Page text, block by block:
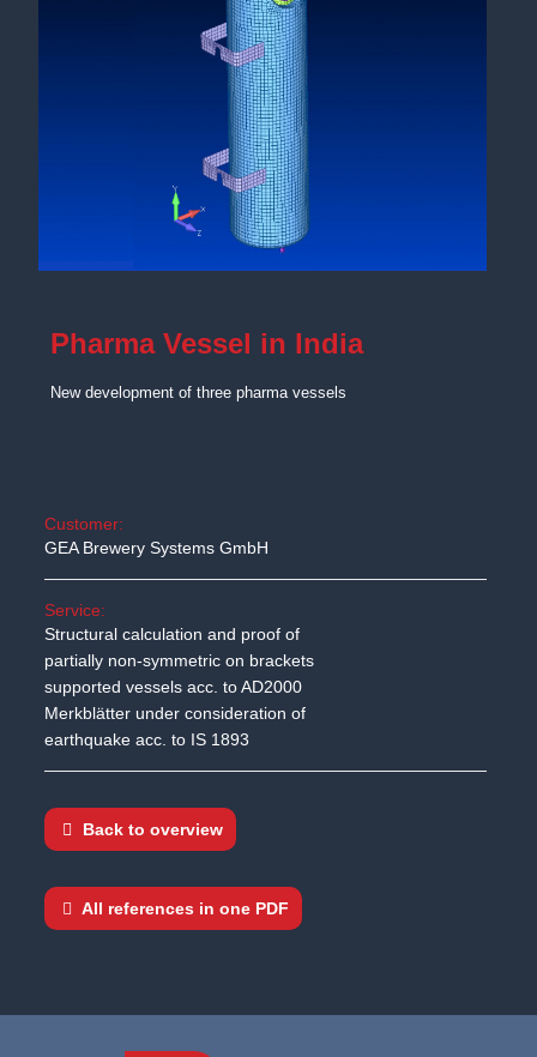
Pharma Vessel in India
New development of three pharma vessels
Customer:
GEA Brewery Systems GmbH
Service:
Structural calculation and proof of
partially non-symmetric on brackets
supported vessels acc. to AD2000
Merkblätter under consideration of
earthquake acc. to IS 1893
Back to overview
All references in one PDF